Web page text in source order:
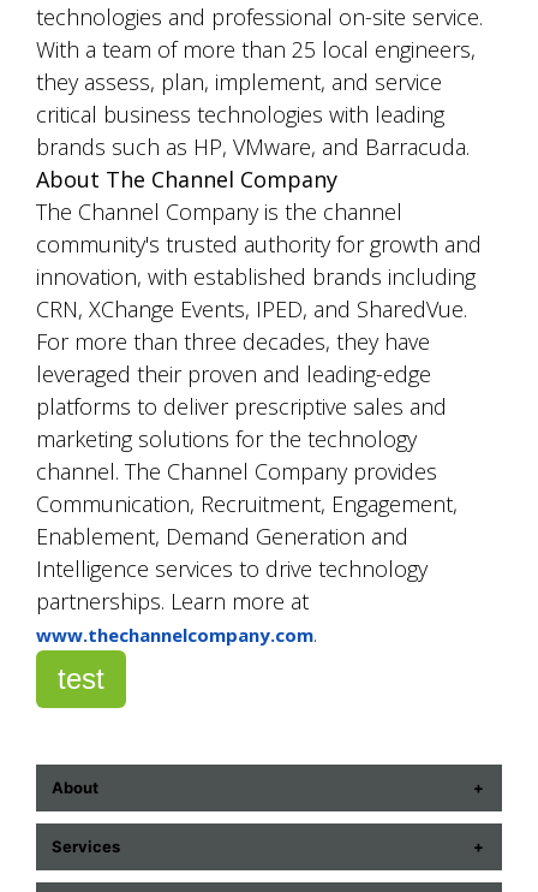
technologies and professional on-site service.
With a team of more than 25 local engineers,
they assess, plan, implement, and service
critical business technologies with leading
brands such as HP, VMware, and Barracuda.
About The Channel Company
The Channel Company is the channel
community's trusted authority for growth and
innovation, with established brands including
CRN, XChange Events, IPED, and SharedVue.
For more than three decades, they have
leveraged their proven and leading-edge
platforms to deliver prescriptive sales and
marketing solutions for the technology
channel. The Channel Company provides
Communication, Recruitment, Engagement,
Enablement, Demand Generation and
Intelligence services to drive technology
partnerships. Learn more at
www.thechannelcompany.com.
test
About
ABOUT US
CONTACT US
Services